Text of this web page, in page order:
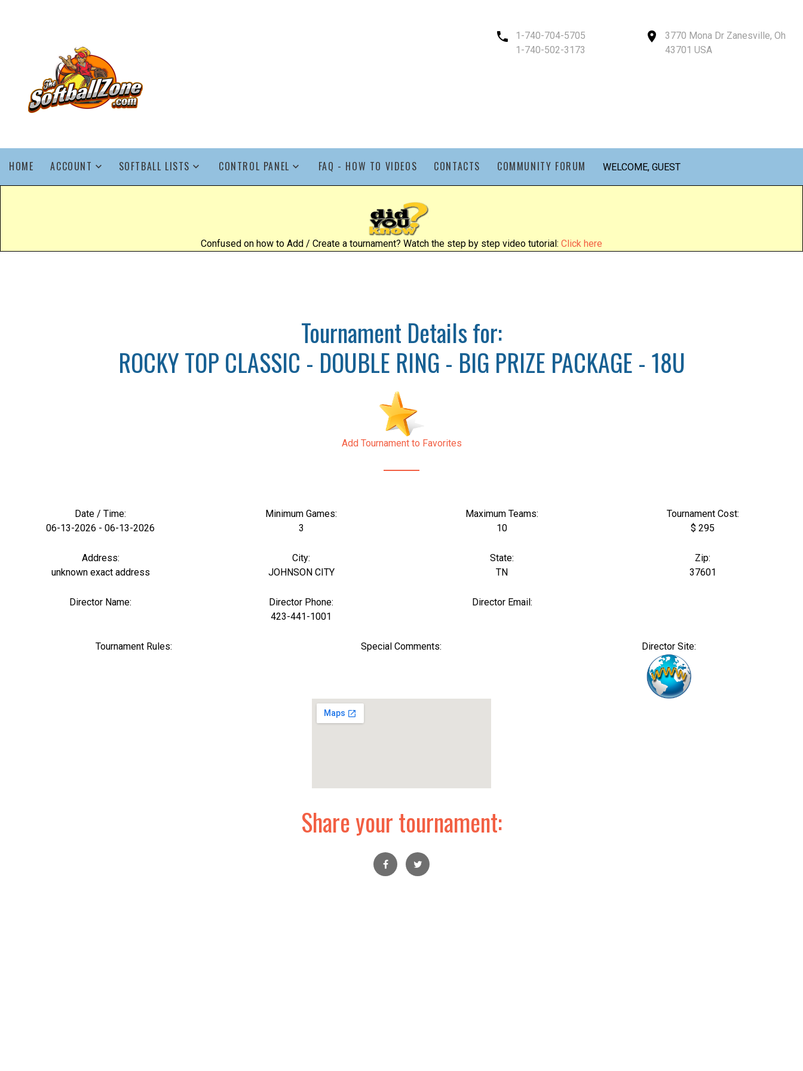
1-740-704-5705
1-740-502-3173
3770 Mona Dr Zanesville, Oh
43701 USA
HOME ACCOUNT SOFTBALL LISTS CONTROL PANEL FAQ - HOW TO VIDEOS CONTACTS COMMUNITY FORUM WELCOME, GUEST
Confused on how to Add / Create a tournament? Watch the step by step video tutorial: Click here
Tournament Details for:
ROCKY TOP CLASSIC - DOUBLE RING - BIG PRIZE PACKAGE - 18U
Add Tournament to Favorites
Date / Time:
06-13-2026 - 06-13-2026
Minimum Games:
3
Maximum Teams:
10
Tournament Cost:
$ 295
Address:
unknown exact address
City:
JOHNSON CITY
State:
TN
Zip:
37601
Director Name:
Director Phone:
423-441-1001
Director Email:
Tournament Rules: Special Comments: Director Site:
Share your tournament: